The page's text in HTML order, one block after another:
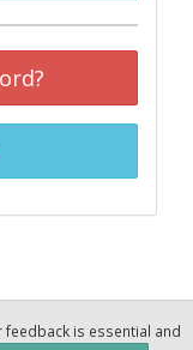
is essential and